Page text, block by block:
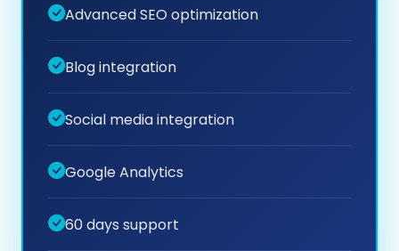
Advanced SEO optimization
Blog integration
Social media integration
Google Analytics
60 days support